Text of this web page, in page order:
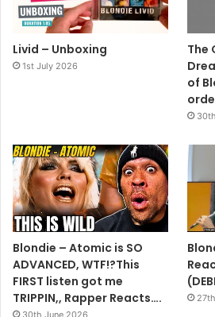
Livid – Unboxing
1st July 2026
The
of
Blondie – Atomic is SO
ADVANCED, WTF!?This
FIRST listen got me
TRIPPIN,, Rapper Reacts….
30th June 2026